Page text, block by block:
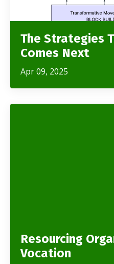
The Strategies
Comes Next
Apr 09, 2025
Resourcing
Vocation